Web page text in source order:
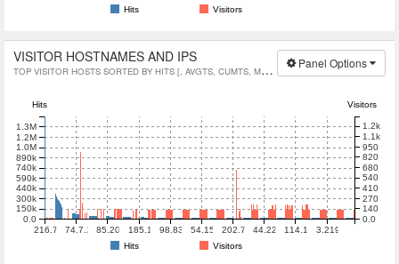
Hits Visitors
VISITOR HOSTNAMES AND IPS
TOP VISITOR HOSTS SORTED BY HITS [, AVGTS, CUMTS, MAXTS]
Panel Options
216.73.216.7974.7.241.3485.208.96.207185.177.72.100
98.83.177.4254.152.163.42202.70.46.2244.223.115.10114.119.159.145
3.219.81.66
0.0
150k
300k
440k
590k
740k
890k
1.0M
1.2M
1.3M
0.0
140
270
410
540
680
820
950
1.1k
1.2k
Hits Visitors
Hits Visitors